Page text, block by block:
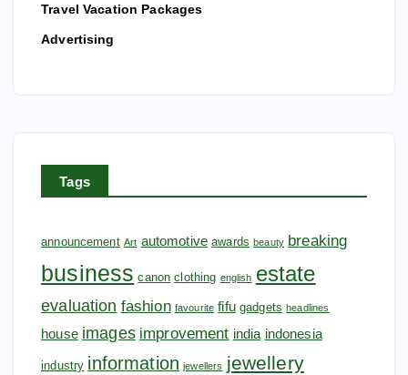
Travel Vacation Packages
Advertising
Tags
announcement Art automotive awards beauty breaking
business canon clothing english estate
evaluation fashion favourite fifu gadgets headlines
house images improvement india indonesia
industry information jewellers jewellery